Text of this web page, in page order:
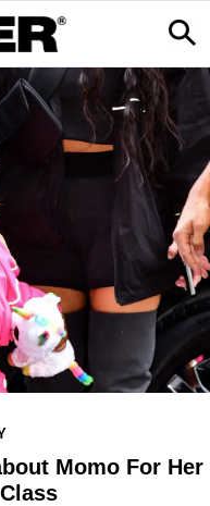
Momo For Her